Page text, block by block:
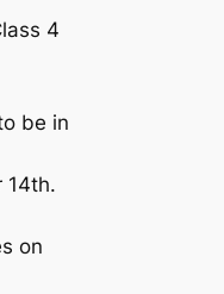
4
be in
14th.
on